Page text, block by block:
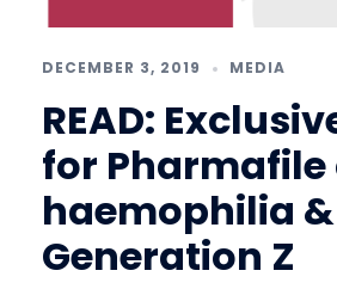
DECEMBER 3, 2019 MEDIA
READ:
for Pharmafile
haemophilia &
Generation Z